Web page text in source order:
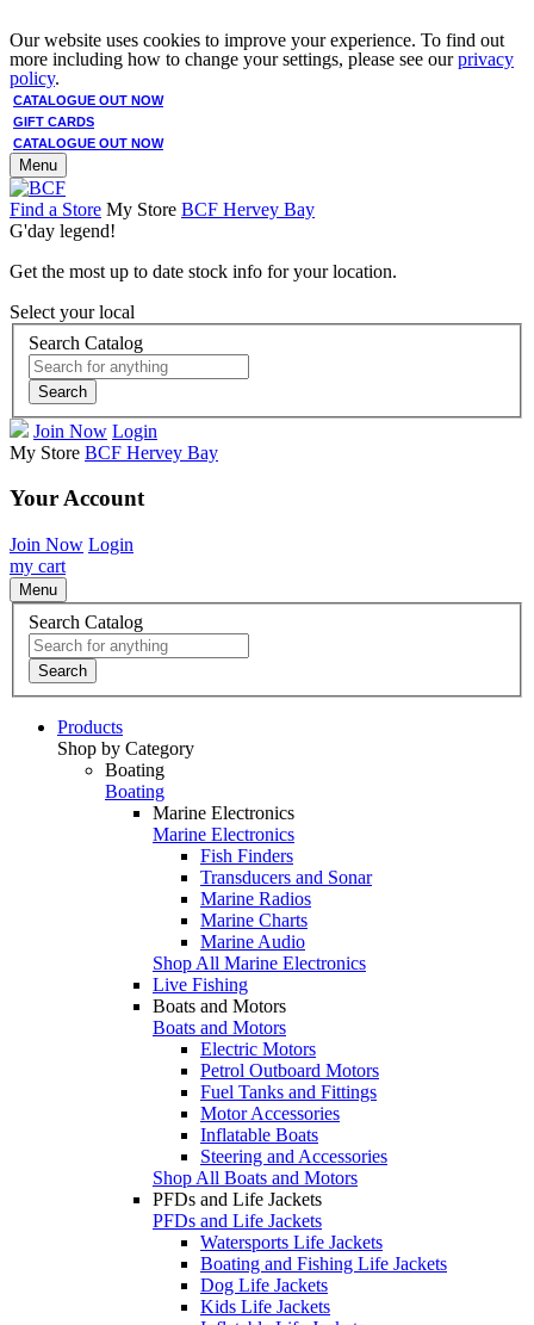
Our website uses cookies to improve your experience. To find out
more including how to change your settings, please see ourprivacy
policy.
CATALOGUE OUT NOW
GIFT CARDS
CATALOGUE OUT NOW
Menu
Find a Store My Store BCF Hervey Bay
G'day legend!
Get the most up to date stock info for your location.
Select your local
Search Catalog
Search
Join Now Login
My Store BCF Hervey Bay
Your Account
Join Now Login
my cart
Menu
Search Catalog
Search
Products
Shop by Category
Boating
Boating
Marine Electronics
Marine Electronics
Fish Finders
Transducers and Sonar
Marine Radios
Marine Charts
Marine Audio
Shop All Marine Electronics
Live Fishing
Boats and Motors
Boats and Motors
Electric Motors
Petrol Outboard Motors
Fuel Tanks and Fittings
Motor Accessories
Inflatable Boats
Steering and Accessories
Shop All Boats and Motors
PFDs and Life Jackets
PFDs and Life Jackets
Watersports Life Jackets
Boating and Fishing Life Jackets
Dog Life Jackets
Kids Life Jackets